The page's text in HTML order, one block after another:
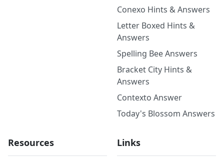
Conexo Hints & Answers
Letter Boxed Hints &
Answers
Spelling Bee Answers
Bracket City Hints &
Answers
Contexto Answer
Today's Blossom Answers
Resources Links